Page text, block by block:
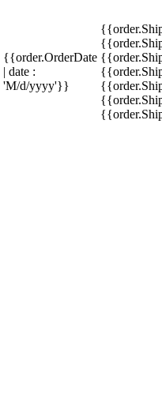
{{order.OrderDate
| date :
'M/d/yyyy'}}